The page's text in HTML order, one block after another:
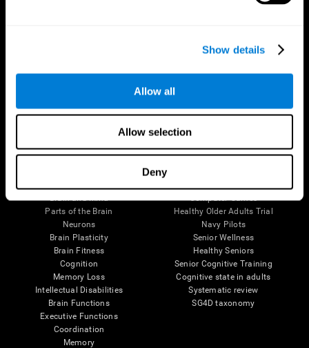
Show details
Allow all
Allow selection
Deny
Follow us
Brain and Mind
Parts of the Brain
Neurons
Brain Plasticity
Brain Fitness
Cognition
Memory Loss
Intellectual Disabilities
Brain Functions
Executive Functions
Coordination
Memory
Computer Games
Healthy Older Adults Trial
Navy Pilots
Senior Wellness
Healthy Seniors
Senior Cognitive Training
Cognitive state in adults
Systematic review
SG4D taxonomy